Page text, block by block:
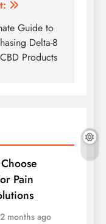
Guide to
Delta-8
Products
Pain
2 months ago